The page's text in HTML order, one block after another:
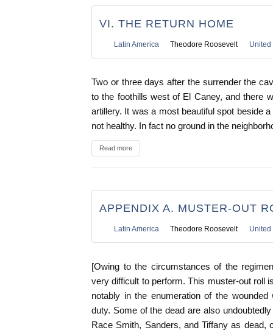
VI. THE RETURN HOME
Latin America Theodore Roosevelt United
Two or three days after the surrender the
to the foothills west of El Caney, and there
artillery. It was a most beautiful spot beside
not healthy. In fact no ground in the
Read more
APPENDIX A. MUSTER-OUT
Latin America Theodore Roosevelt United
[Owing to the circumstances of the
very difficult to perform. This muster-out roll
notably in the enumeration of the
duty. Some of the dead are also
Race Smith, Sanders, and Tiffany as dead,